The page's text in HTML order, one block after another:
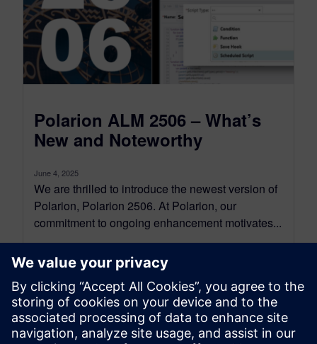
Polarion ALM 2506 – What’s
New and Noteworthy
June 4, 2025
We are thrilled to introduce the newest version of
Polarion, Polarion 2506. At Polarion, our
commitment to ongoing enhancement motivates...
By Jean-François Thibeault
16 MIN READ